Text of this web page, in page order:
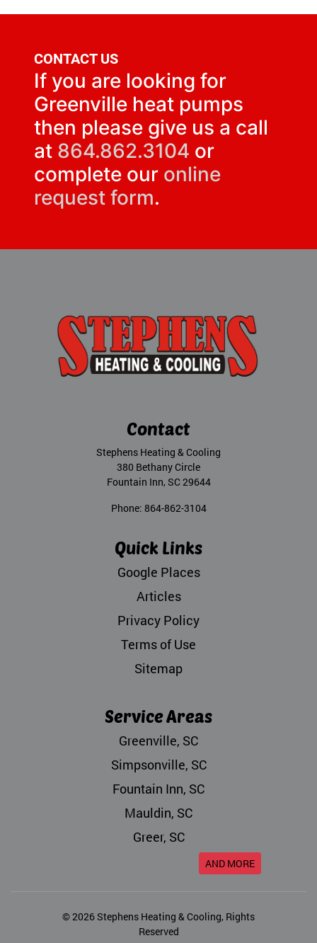
CONTACT US
If you are looking for
Greenville heat pumps
then please give us a call
at 864.862.3104 or
complete our online
request form.
Contact
Stephens Heating & Cooling
380 Bethany Circle
Fountain Inn, SC29644
Phone: 864-862-3104
Quick Links
Google Places
Articles
Privacy Policy
Terms of Use
Sitemap
Service Areas
Greenville, SC
Simpsonville, SC
Fountain Inn, SC
Mauldin, SC
Greer, SC
AND MORE
© 2026Stephens Heating & Cooling, Rights
Reserved